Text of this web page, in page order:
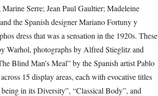
Serre; Jean Paul Gaultier; Madeleine
the Spanish designer Mariano Fortuny y
dress that was a sensation in the 1920s. These
Warhol, photographs by Alfred Stieglitz and
Blind Man's Meal” by the Spanish artist Pablo
15 display areas, each with evocative titles
in its Diversity”, “Classical Body”, and